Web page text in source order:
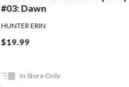
#03: Dawn
HUNTER ERIN
$19.99
In Store Only